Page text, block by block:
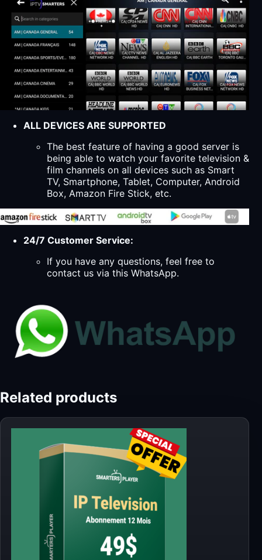
ALL DEVICES ARE SUPPORTED
The best feature of having a good server is
being able to watch your favorite television &
film channels on all devices such as Smart
TV, Smartphone, Tablet, Computer, Android
Box, Amazon Fire Stick, etc.
24/7 Customer Service:
If you have any questions, feel free to
contact us via this WhatsApp.
Related products